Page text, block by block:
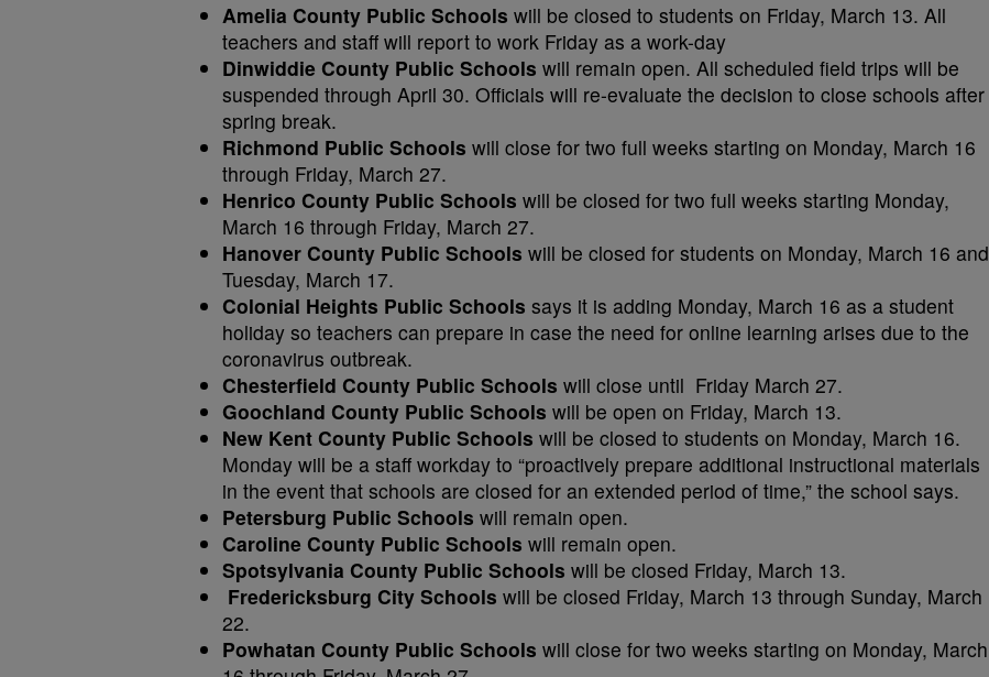
Amelia County Public Schools will be closed to students on Friday, March 13. All
teachers and staff will report to work Friday as a work-day
Dinwiddie County Public Schools will remain open. All scheduled field trips will be
suspended through April 30. Officials will re-evaluate the decision to close schools after
spring break.
Richmond Public Schools will close for two full weeks starting on Monday, March 16
through Friday, March 27.
Henrico County Public Schools will be closed for two full weeks starting Monday,
March 16 through Friday, March 27.
Hanover County Public Schools will be closed for students on Monday, March 16 and
Tuesday, March 17.
Colonial Heights Public Schools says it is adding Monday, March 16 as a student
holiday so teachers can prepare in case the need for online learning arises due to the
coronavirus outbreak.
Chesterfield County Public Schools will close until Friday March 27.
Goochland County Public Schools will be open on Friday, March 13.
New Kent County Public Schools will be closed to students on Monday, March 16.
Monday will be a staff workday to “proactively prepare additional instructional materials
in the event that schools are closed for an extended period of time,” the school says.
Petersburg Public Schools will remain open.
Caroline County Public Schools will remain open.
Spotsylvania County Public Schools will be closed Friday, March 13.
Fredericksburg City Schools will be closed Friday, March 13 through Sunday, March
22.
Powhatan County Public Schools will close for two weeks starting on Monday, March